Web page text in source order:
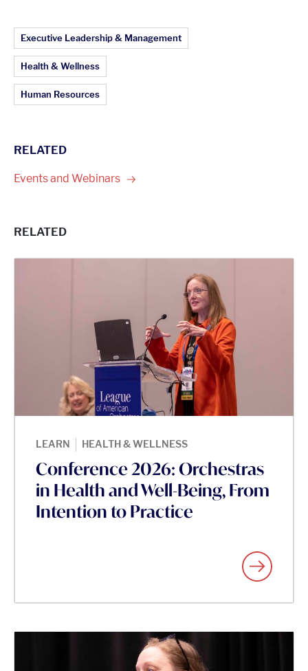
Article Topics:
Executive Leadership & Management
Health & Wellness
Human Resources
RELATED
Events and Webinars
RELATED
LEARN | HEALTH & WELLNESS
Conference 2026: Orchestras
in Health and Well-Being, From
Intention to Practice